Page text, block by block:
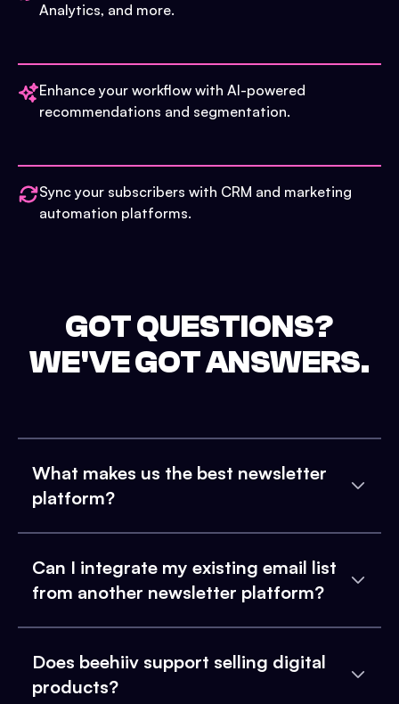
Analytics, and more.
Enhance your workflow with AI-powered
recommendations and segmentation.
Sync your subscribers with CRM and marketing
automation platforms.
GOT QUESTIONS?
WE'VE GOT ANSWERS.
What makes us the best newsletter
platform?
Can I integrate my existing email list
from another newsletter platform?
Does beehiiv support selling digital
products?